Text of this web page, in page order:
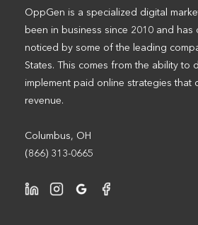
OppGen is a specialized digital
been in business since 2010 and has
noticed by some of the leading
States. This comes from the ability to
implement paid online strategies that
revenue.
Columbus, OH
(866) 313-0665